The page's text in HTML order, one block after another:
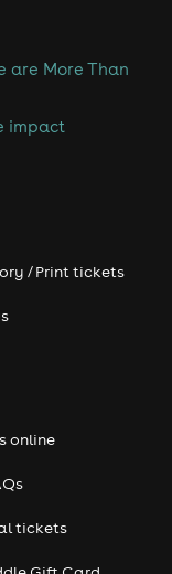
are More Than
impact
/ Print tickets
online
tickets